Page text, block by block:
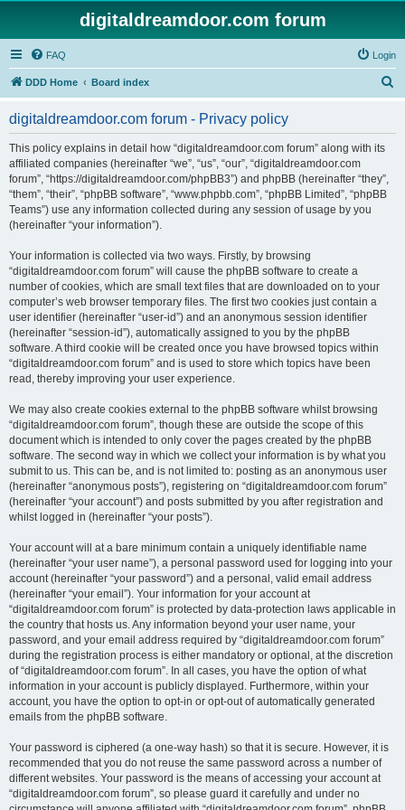
digitaldreamdoor.com forum
FAQ Login
DDD Home Board index
digitaldreamdoor.com forum - Privacy policy
This policy explains in detail how “digitaldreamdoor.com forum” along with its
affiliated companies (hereinafter “we”, “us”, “our”, “digitaldreamdoor.com
forum”, “https://digitaldreamdoor.com/phpBB3”) and phpBB (hereinafter “they”,
“them”, “their”, “phpBB software”, “www.phpbb.com”, “phpBB Limited”, “phpBB
Teams”) use any information collected during any session of usage by you
(hereinafter “your information”).
Your information is collected via two ways. Firstly, by browsing
“digitaldreamdoor.com forum” will cause the phpBB software to create a
number of cookies, which are small text files that are downloaded on to your
computer’s web browser temporary files. The first two cookies just contain a
user identifier (hereinafter “user-id”) and an anonymous session identifier
(hereinafter “session-id”), automatically assigned to you by the phpBB
software. A third cookie will be created once you have browsed topics within
“digitaldreamdoor.com forum” and is used to store which topics have been
read, thereby improving your user experience.
We may also create cookies external to the phpBB software whilst browsing
“digitaldreamdoor.com forum”, though these are outside the scope of this
document which is intended to only cover the pages created by the phpBB
software. The second way in which we collect your information is by what you
submit to us. This can be, and is not limited to: posting as an anonymous user
(hereinafter “anonymous posts”), registering on “digitaldreamdoor.com forum”
(hereinafter “your account”) and posts submitted by you after registration and
whilst logged in (hereinafter “your posts”).
Your account will at a bare minimum contain a uniquely identifiable name
(hereinafter “your user name”), a personal password used for logging into your
account (hereinafter “your password”) and a personal, valid email address
(hereinafter “your email”). Your information for your account at
“digitaldreamdoor.com forum” is protected by data-protection laws applicable in
the country that hosts us. Any information beyond your user name, your
password, and your email address required by “digitaldreamdoor.com forum”
during the registration process is either mandatory or optional, at the discretion
of “digitaldreamdoor.com forum”. In all cases, you have the option of what
information in your account is publicly displayed. Furthermore, within your
account, you have the option to opt-in or opt-out of automatically generated
emails from the phpBB software.
Your password is ciphered (a one-way hash) so that it is secure. However, it is
recommended that you do not reuse the same password across a number of
different websites. Your password is the means of accessing your account at
“digitaldreamdoor.com forum”, so please guard it carefully and under no